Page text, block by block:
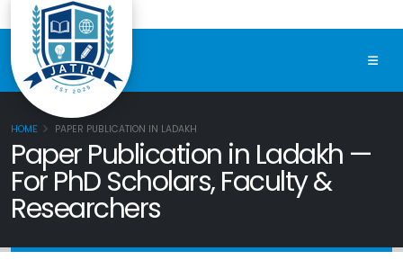
HOME PAPER PUBLICATION IN LADAKH
Paper Publication in Ladakh —
For PhD Scholars, Faculty &
Researchers